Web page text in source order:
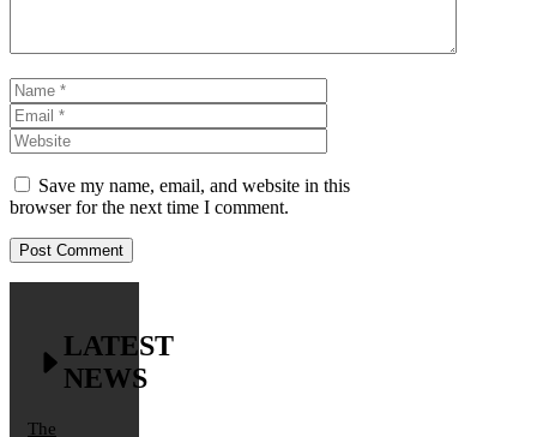
Name
Save my name, email, and website in this
browser for the next time I comment.
LATEST
NEWS
The